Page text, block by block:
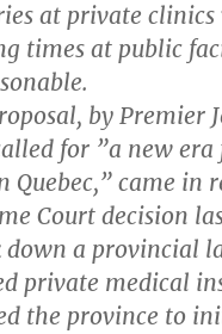
at private clinics
times at public
by Premier
for ”a new
Quebec,” came in
Court decision
down a provincial
private medical
the province to